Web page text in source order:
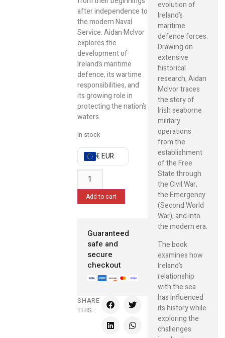
after independence to
the modern Naval
Service. Aidan McIvor
explores the
development of
Ireland’s maritime
defence, its wartime
responsibilities, and
its growing role in
protecting the nation’s
waters.
In stock
€ EUR
Add to cart
Guaranteed
safe and
secure
checkout
SHARE
THIS :
evolution of
Ireland’s
maritime
defence forces.
Drawing on
extensive
historical
research, Aidan
McIvor traces
the story of
Irish seaborne
military
operations
from the
establishment
of the Free
State through
the Civil War,
the Emergency
(Second World
War), and into
the modern era.
The book
examines how
Ireland’s
relationship
with the sea
has influenced
its history while
exploring the
challenges